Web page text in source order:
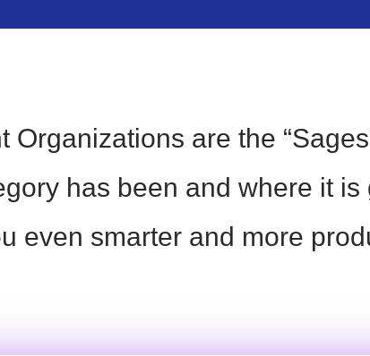
Organizations are the “Sages
has been and where it is
even smarter and more